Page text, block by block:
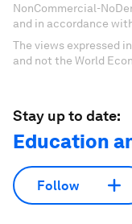
NonCommercial-
and in accordance
The views expressed
and not the World
Stay up to date:
Education
Follow